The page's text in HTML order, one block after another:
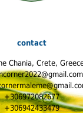
contact
Chania, Crete,
+306972082677
+306942433479